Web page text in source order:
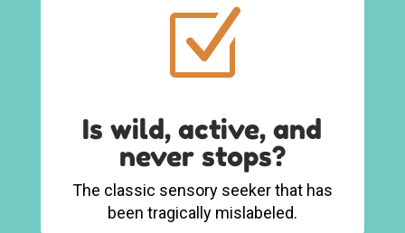
Z
Is wild, active, and
never stops?
The classic sensory seeker that has
been tragically mislabeled.